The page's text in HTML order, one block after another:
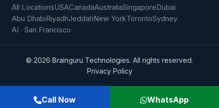
All LocationsUSACanadaAustraliaSingaporeDubai
Abu DhabiRiyadhJeddahNew YorkTorontoSydney
AI · San Francisco
© 2026 Brainguru Technologies. All rights reserved.
Privacy Policy
Call Now WhatsApp